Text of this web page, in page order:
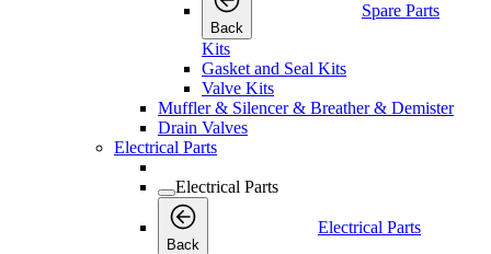
Back
Spare Parts
Kits
Gasket and Seal Kits
Valve Kits
Muffler & Silencer & Breather & Demister
Drain Valves
Electrical Parts
Electrical Parts
Back
Electrical Parts